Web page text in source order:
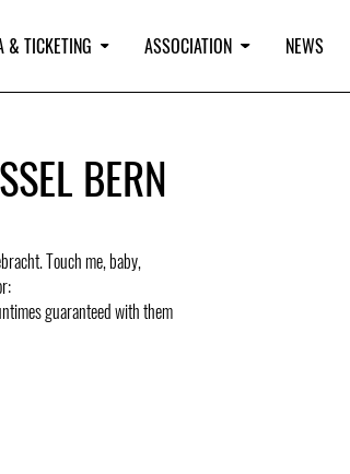
& TICKETING ASSOCIATION NEWS
BERN
Touch me, baby,
guaranteed with them